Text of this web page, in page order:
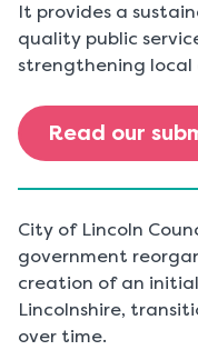
It provides a
quality public
strengthening local
Read our
City of Lincoln
government
creation of an
Lincolnshire,
over time.